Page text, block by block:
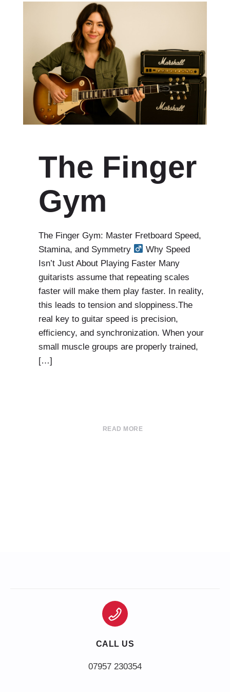
The Finger
Gym
The Finger Gym: Master Fretboard Speed,
Stamina, and Symmetry
Why Speed
Isn’t Just About Playing Faster Many
guitarists assume that repeating scales
faster will make them play faster. In reality,
this leads to tension and sloppiness.The
real key to guitar speed is precision,
efficiency, and synchronization. When your
small muscle groups are properly trained,
[…]
READ MORE
CALL US